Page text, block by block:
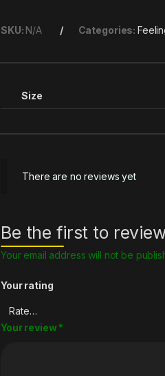
SKU: N/A Categories:
Size
There are no reviews yet
Be the first to
Your email address will not be
Your rating
Your review*